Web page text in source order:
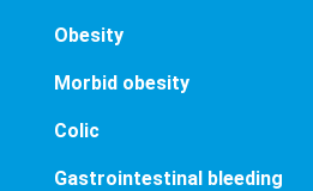
Obesity
Morbid obesity
Colic
Gastrointestinal bleeding